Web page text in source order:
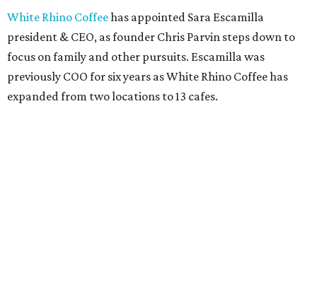
White Rhino Coffeehas appointed Sara Escamilla
president & CEO, as founder Chris Parvin steps down to
focus on family and other pursuits. Escamilla was
previously COO for six years as White Rhino Coffee has
expanded from two locations to 13 cafes.